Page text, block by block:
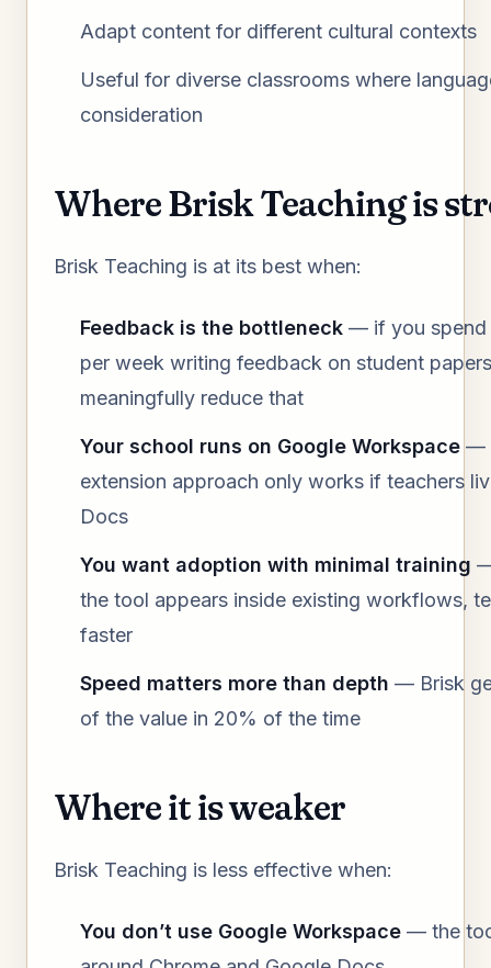
Adapt content for different cultural contexts
Useful for diverse classrooms where
consideration
Where Brisk Teaching is
Brisk Teaching is at its best when:
Feedback is the bottleneck — if you spend
per week writing feedback on student
meaningfully reduce that
Your school runs on Google Workspace —
extension approach only works if teachers
Docs
You want adoption with minimal training
the tool appears inside existing workflows,
faster
Speed matters more than depth — Brisk
of the value in 20% of the time
Where it is weaker
Brisk Teaching is less effective when:
You don’t use Google Workspace — the